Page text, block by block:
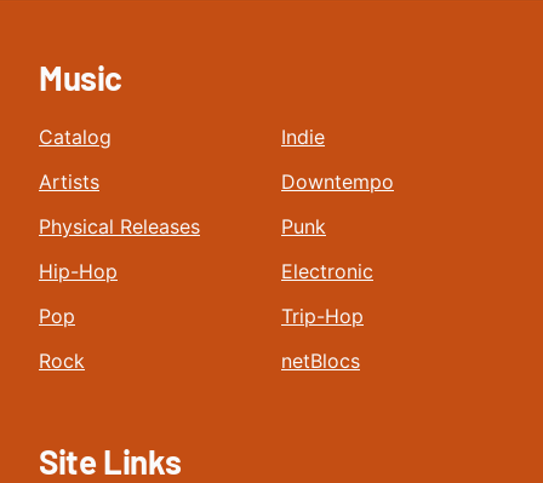
Music
Catalog
Artists
Physical Releases
Hip-Hop
Pop
Rock
Indie
Downtempo
Punk
Electronic
Trip-Hop
netBlocs
Site Links